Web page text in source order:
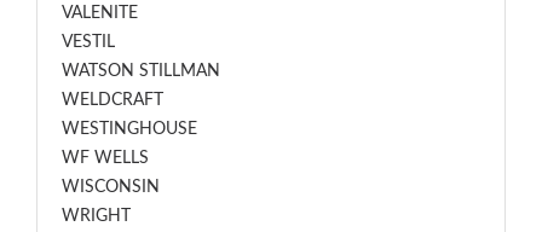
VALENITE
VESTIL
WATSON STILLMAN
WELDCRAFT
WESTINGHOUSE
WF WELLS
WISCONSIN
WRIGHT